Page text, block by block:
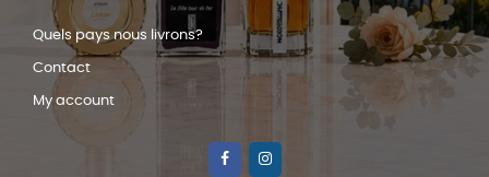
Quels pays nous livrons?
Contact
My account